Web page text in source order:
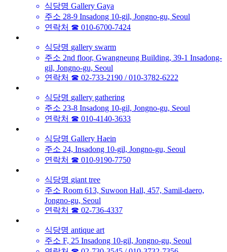
식당명 Gallery Gaya
주소 28-9 Insadong 10-gil, Jongno-gu, Seoul
연락처 ☎ 010-6700-7424
식당명 gallery swarm
주소 2nd floor, Gwangneung Building, 39-1 Insadong-
gil, Jongno-gu, Seoul
연락처 ☎ 02-733-2190 / 010-3782-6222
식당명 gallery gathering
주소 23-8 Insadong 10-gil, Jongno-gu, Seoul
연락처 ☎ 010-4140-3633
식당명 Gallery Haein
주소 24, Insadong 10-gil, Jongno-gu, Seoul
연락처 ☎ 010-9190-7750
식당명 giant tree
주소 Room 613, Suwoon Hall, 457, Samil-daero,
Jongno-gu, Seoul
연락처 ☎ 02-736-4337
식당명 antique art
주소 F, 25 Insadong 10-gil, Jongno-gu, Seoul